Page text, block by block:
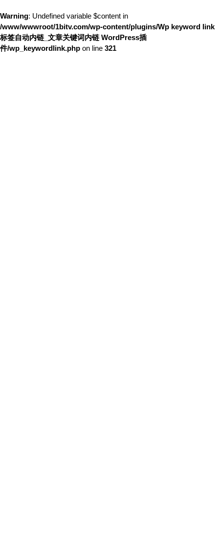
Warning: Undefined variable $content in
/www/wwwroot/1bitv.com/wp-content/plugins/Wp keyword link
标签自动内链_文章关键词内链 WordPress插
件/wp_keywordlink.php on line 321